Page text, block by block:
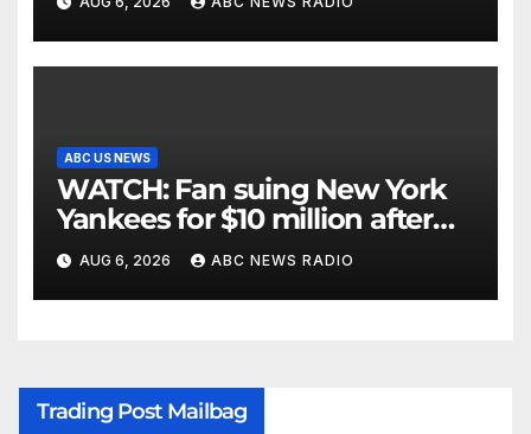
ABC US NEWS
WATCH: Fan suing New York
Yankees for $10 million after
being struck in head by bat
AUG 6, 2026 ABC NEWS RADIO
Trading Post Mailbag